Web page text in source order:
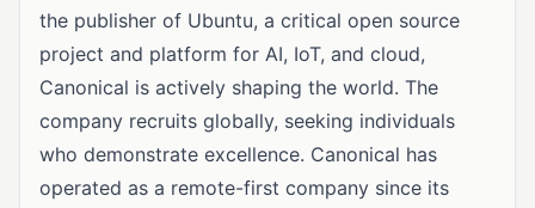
the publisher of Ubuntu, a critical open source
project and platform for AI, IoT, and cloud,
Canonical is actively shaping the world. The
company recruits globally, seeking individuals
who demonstrate excellence. Canonical has
operated as a remote-first company since its